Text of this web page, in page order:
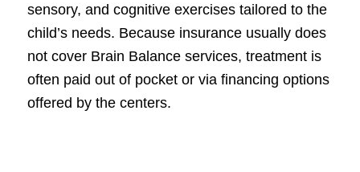
sensory, and cognitive exercises tailored to the
child’s needs. Because insurance usually does
not cover Brain Balance services, treatment is
often paid out of pocket or via financing options
offered by the centers.